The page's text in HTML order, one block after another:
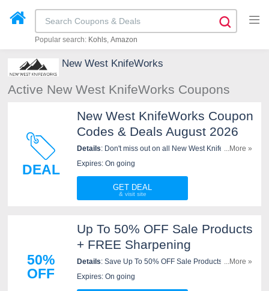
Popular search: Kohls Amazon
New West KnifeWorks
Active New West KnifeWorks Coupons
DEAL
New West KnifeWorks Coupon
Codes & Deals August 2026
Details: Don't miss out on all New West KnifeWorks
Coupon Codes & Deals. Click here to save!
...More »
Expires: On going
GET DEAL
50%
OFF
Up To 50% OFF Sale Products
+ FREE Sharpening
Details: Save Up To 50% OFF Sale Products + FREE
Sharpening For Life. Order now!
...More »
Expires: On going